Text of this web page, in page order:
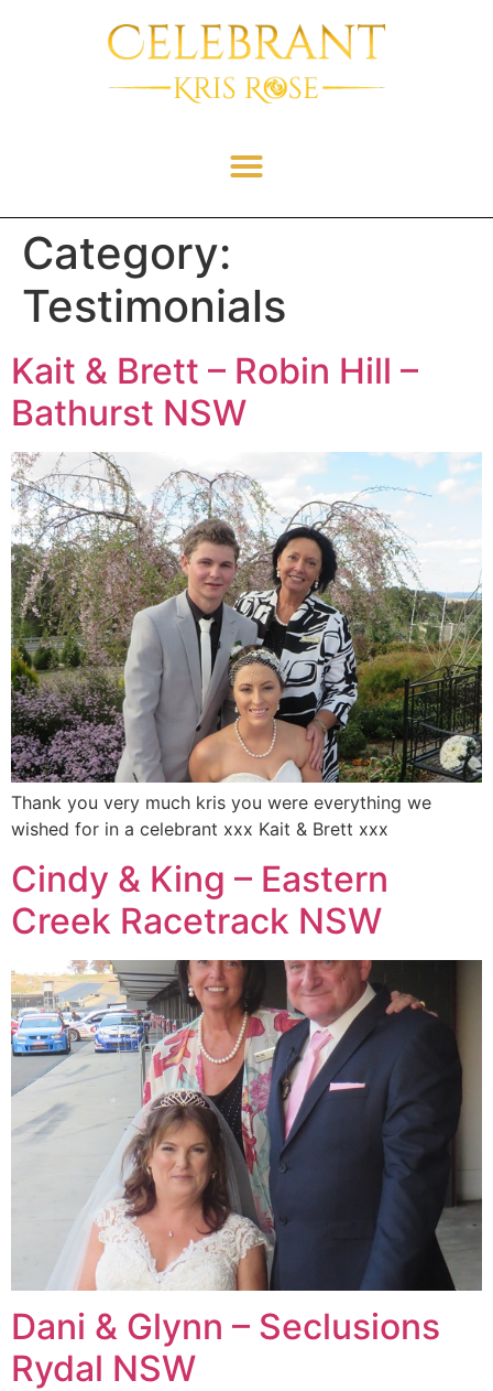
Category:
Testimonials
Kait & Brett – Robin Hill –
Bathurst NSW
Thank you very much kris you were everything we
wished for in a celebrant xxx Kait & Brett xxx
Cindy & King – Eastern
Creek Racetrack NSW
Dani & Glynn – Seclusions
Rydal NSW